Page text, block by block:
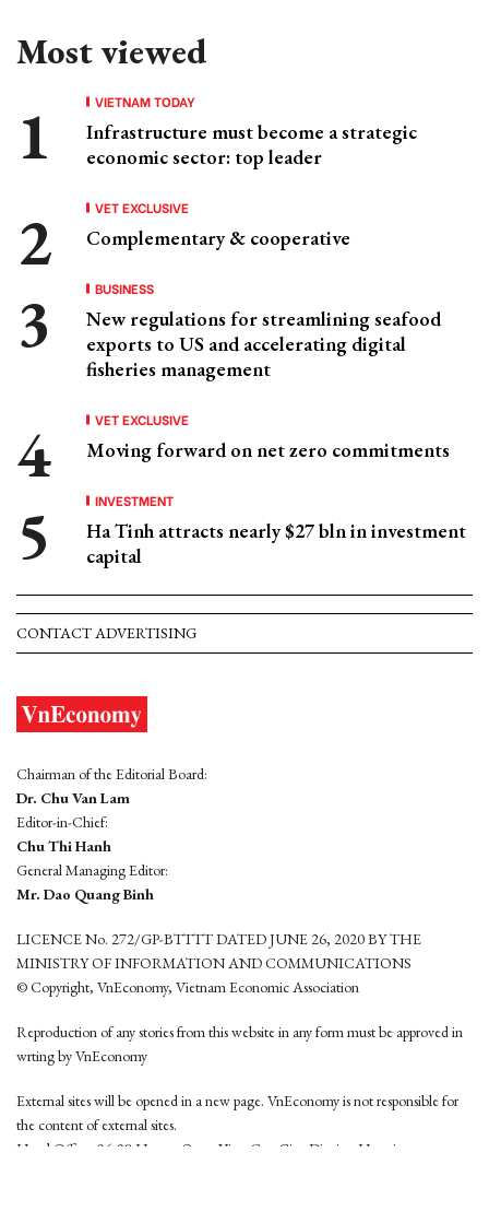
Most viewed
VIETNAM TODAY
Infrastructure must become a strategic
economic sector: top leader
VET EXCLUSIVE
Complementary & cooperative
BUSINESS
New regulations for streamlining seafood
exports to US and accelerating digital
fisheries management
VET EXCLUSIVE
Moving forward on net zero commitments
INVESTMENT
Ha Tinh attracts nearly $27 bln in investment
capital
CONTACT ADVERTISING
Chairman of the Editorial Board:
Dr. Chu Van Lam
Editor-in-Chief:
Chu Thi Hanh
General Managing Editor:
Mr. Dao Quang Binh
LICENCE No. 272/GP-BTTTT DATED JUNE 26, 2020 BY THE
MINISTRY OF INFORMATION AND COMMUNICATIONS
© Copyright, VnEconomy, Vietnam Economic Association
Reproduction of any stories from this website in any form must be approved in
wrting by VnEconomy
External sites will be opened in a new page. VnEconomy is not responsible for
the content of external sites.
Head Office: 96-98 Hoang Quoc Viet, Cau Giay District, Hanoi